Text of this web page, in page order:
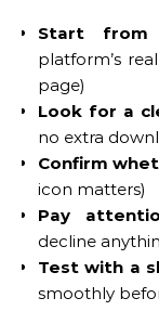
Start
platform’s
page)
Look for a
no extra
Confirm
icon matters)
Pay
decline
Test with a
smoothly